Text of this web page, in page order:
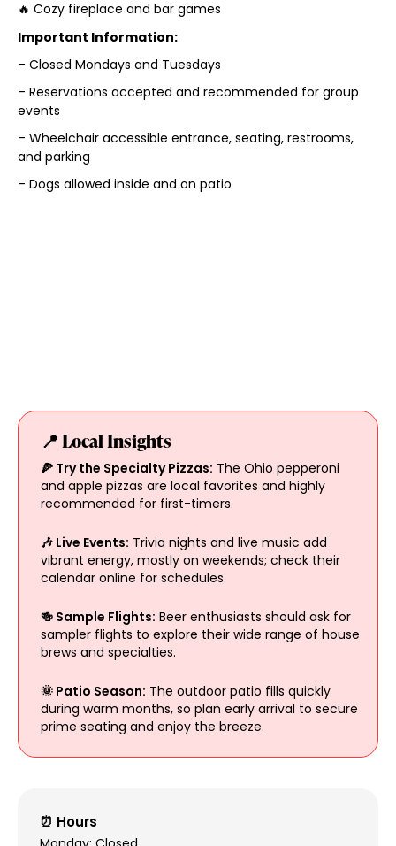
🔥 Cozy fireplace and bar games
Important Information:
– Closed Mondays and Tuesdays
– Reservations accepted and recommended for group
events
– Wheelchair accessible entrance, seating, restrooms,
and parking
– Dogs allowed inside and on patio
📍 Local Insights
🍕 Try the Specialty Pizzas: The Ohio pepperoni
and apple pizzas are local favorites and highly
recommended for first-timers.
🎶 Live Events: Trivia nights and live music add
vibrant energy, mostly on weekends; check their
calendar online for schedules.
🍻 Sample Flights: Beer enthusiasts should ask for
sampler flights to explore their wide range of house
brews and specialties.
🌞 Patio Season: The outdoor patio fills quickly
during warm months, so plan early arrival to secure
prime seating and enjoy the breeze.
⏰ Hours